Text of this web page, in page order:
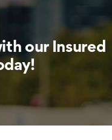
our Insured